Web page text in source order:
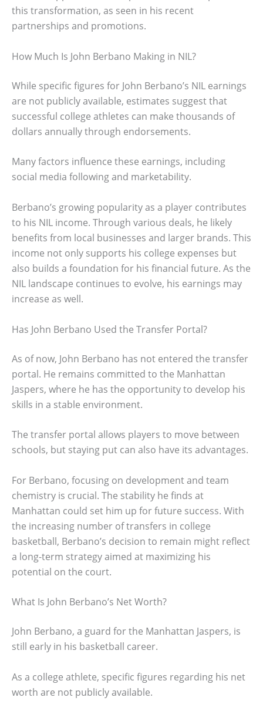
this transformation, as seen in his recent
partnerships and promotions.
How Much Is John Berbano Making in NIL?
While specific figures for John Berbano’s NIL earnings
are not publicly available, estimates suggest that
successful college athletes can make thousands of
dollars annually through endorsements.
Many factors influence these earnings, including
social media following and marketability.
Berbano’s growing popularity as a player contributes
to his NIL income. Through various deals, he likely
benefits from local businesses and larger brands. This
income not only supports his college expenses but
also builds a foundation for his financial future. As the
NIL landscape continues to evolve, his earnings may
increase as well.
Has John Berbano Used the Transfer Portal?
As of now, John Berbano has not entered the transfer
portal. He remains committed to the Manhattan
Jaspers, where he has the opportunity to develop his
skills in a stable environment.
The transfer portal allows players to move between
schools, but staying put can also have its advantages.
For Berbano, focusing on development and team
chemistry is crucial. The stability he finds at
Manhattan could set him up for future success. With
the increasing number of transfers in college
basketball, Berbano’s decision to remain might reflect
a long-term strategy aimed at maximizing his
potential on the court.
What Is John Berbano’s Net Worth?
John Berbano, a guard for the Manhattan Jaspers, is
still early in his basketball career.
As a college athlete, specific figures regarding his net
worth are not publicly available.